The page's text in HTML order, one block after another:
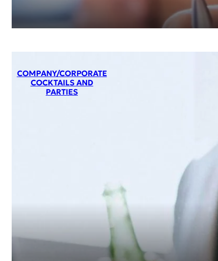
COMPANY/CORPORATE
COCKTAILS AND
PARTIES